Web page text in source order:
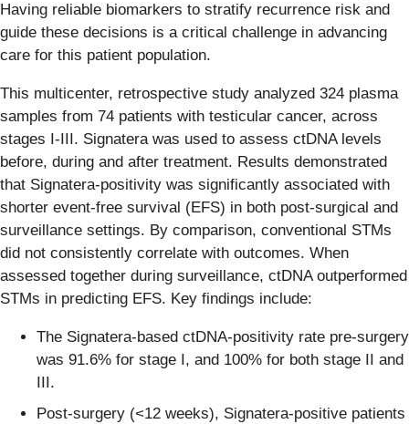
Having reliable biomarkers to stratify recurrence risk and
guide these decisions is a critical challenge in advancing
care for this patient population.
This multicenter, retrospective study analyzed 324 plasma
samples from 74 patients with testicular cancer, across
stages I-III. Signatera was used to assess ctDNA levels
before, during and after treatment. Results demonstrated
that Signatera-positivity was significantly associated with
shorter event-free survival (EFS) in both post-surgical and
surveillance settings. By comparison, conventional STMs
did not consistently correlate with outcomes. When
assessed together during surveillance, ctDNA outperformed
STMs in predicting EFS. Key findings include:
The Signatera-based ctDNA-positivity rate pre-surgery
was 91.6% for stage I, and 100% for both stage II and
III.
Post-surgery (<12 weeks), Signatera-positive patients